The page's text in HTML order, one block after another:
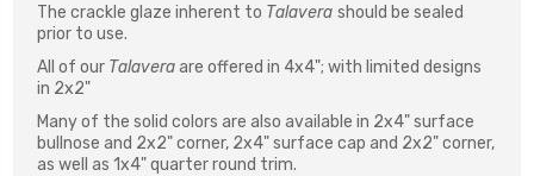
The crackle glaze inherent to Talavera should be sealed
prior to use.
All of our Talaveraare offered in 4x4"; with limited designs
in 2x2"
Many of the solid colors are also available in 2x4" surface
bullnose and 2x2" corner, 2x4" surface cap and 2x2" corner,
as well as 1x4" quarter round trim.